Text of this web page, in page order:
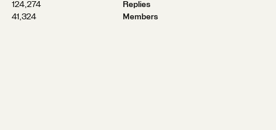
124,274
Replies
41,324
Members